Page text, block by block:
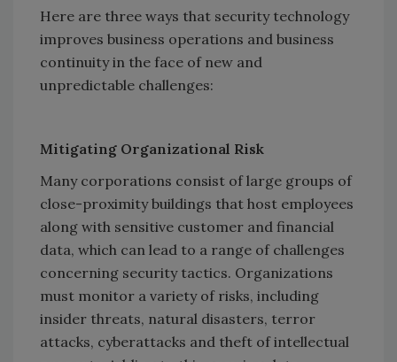
Here are three ways that security technology
improves business operations and business
continuity in the face of new and
unpredictable challenges:
Mitigating Organizational Risk
Many corporations consist of large groups of
close-proximity buildings that host employees
along with sensitive customer and financial
data, which can lead to a range of challenges
concerning security tactics. Organizations
must monitor a variety of risks, including
insider threats, natural disasters, terror
attacks, cyberattacks and theft of intellectual